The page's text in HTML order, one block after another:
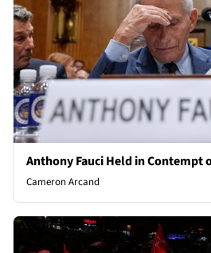
Anthony Fauci Held in Contempt
Cameron Arcand